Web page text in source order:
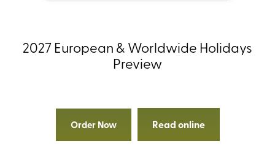
2027 European & Worldwide Holidays
Preview
Order Now Read online